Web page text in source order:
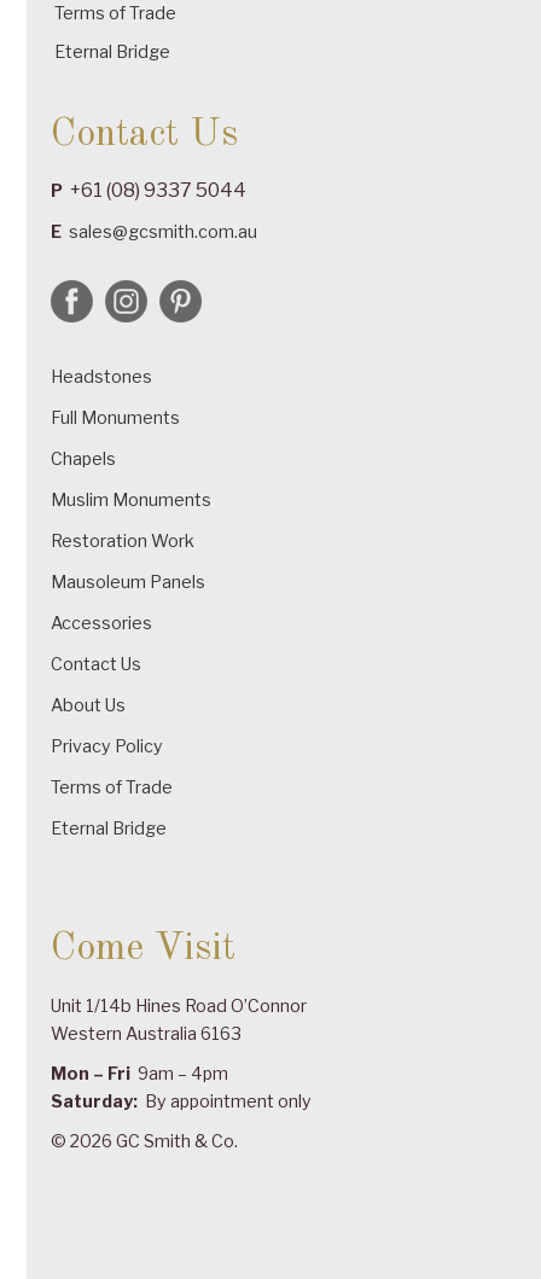
Terms of Trade
Eternal Bridge
Contact Us
P +61 (08) 9337 5044
E sales@gcsmith.com.au
Headstones
Full Monuments
Chapels
Muslim Monuments
Restoration Work
Mausoleum Panels
Accessories
Contact Us
About Us
Privacy Policy
Terms of Trade
Eternal Bridge
Come Visit
Unit 1/14b Hines Road O’Connor
Western Australia 6163
Mon – Fri 9am – 4pm
Saturday: By appointment only
© 2026 GC Smith & Co.